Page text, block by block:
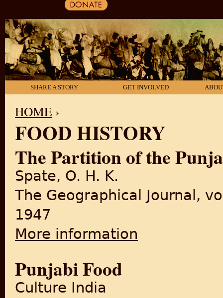
SHARE A STORY GET INVOLVED
YOU ARE HERE
HOME ›
FOOD HISTORY
The Partition of the
Spate, O. H. K.
The Geographical Journal,
1947
More information
Punjabi Food
Culture India